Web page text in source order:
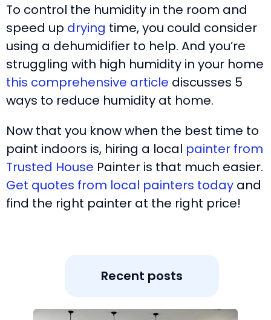
To control the humidity in the room and
speed up drying time, you could consider
using a dehumidifier to help. And you’re
struggling with high humidity in your home
this comprehensive article discusses 5
ways to reduce humidity at home.
Now that you know when the best time to
paint indoors is, hiring a local painter from
Trusted House Painter is that much easier.
Get quotes from local painters today and
find the right painter at the right price!
Recent posts